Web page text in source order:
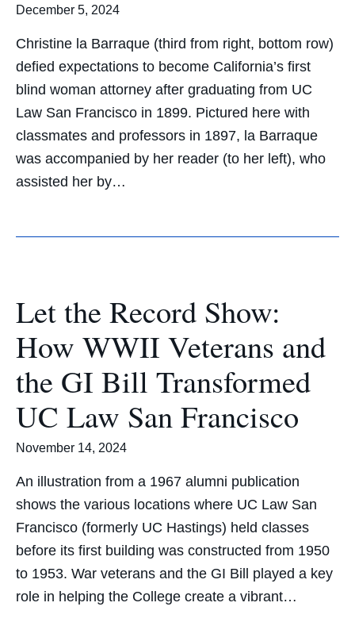
December 5, 2024
Christine la Barraque (third from right, bottom row)
defied expectations to become California’s first
blind woman attorney after graduating from UC
Law San Francisco in 1899. Pictured here with
classmates and professors in 1897, la Barraque
was accompanied by her reader (to her left), who
assisted her by…
Let the Record Show:
How WWII Veterans and
the GI Bill Transformed
UC Law San Francisco
November 14, 2024
An illustration from a 1967 alumni publication
shows the various locations where UC Law San
Francisco (formerly UC Hastings) held classes
before its first building was constructed from 1950
to 1953. War veterans and the GI Bill played a key
role in helping the College create a vibrant…